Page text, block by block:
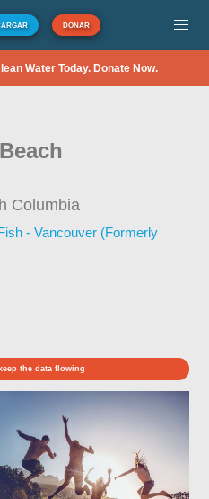
DONAR
Water Today. Donate Now.
Columbia
- Vancouver (Formerly
the data flowing